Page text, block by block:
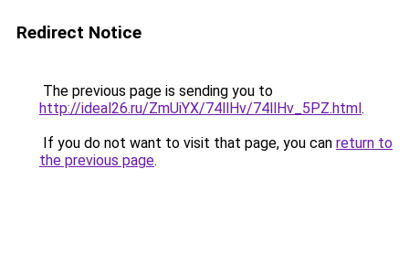
Redirect Notice
The previous page is sending you to
http://ideal26.ru/ZmUiYX/74llHv/74llHv_5PZ.html.
If you do not want to visit that page, you can return to
the previous page.